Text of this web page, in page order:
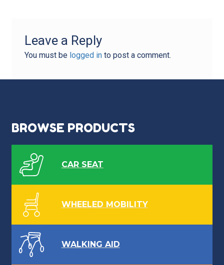
Leave a Reply
You must be logged into post a comment.
BROWSE PRODUCTS
CAR SEAT
WHEELED MOBILITY
WALKING AID